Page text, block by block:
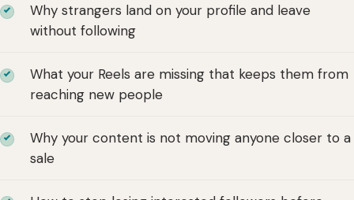
Why strangers land on your profile and leave
without following
What your Reels are missing that keeps them from
reaching new people
Why your content is not moving anyone closer to a
sale